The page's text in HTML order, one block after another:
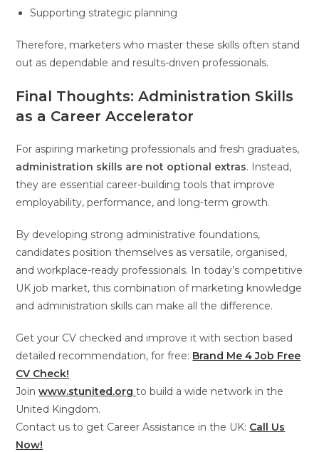
Supporting strategic planning
Therefore, marketers who master these skills often stand
out as dependable and results-driven professionals.
Final Thoughts: Administration Skills
as a Career Accelerator
For aspiring marketing professionals and fresh graduates,
administration skills are not optional extras. Instead,
they are essential career-building tools that improve
employability, performance, and long-term growth.
By developing strong administrative foundations,
candidates position themselves as versatile, organised,
and workplace-ready professionals. In today’s competitive
UK job market, this combination of marketing knowledge
and administration skills can make all the difference.
Get your CV checked and improve it with section based
detailed recommendation, for free: Brand Me 4 Job Free
CV Check!
Joinwww.stunited.orgto build a wide network in the
United Kingdom.
Contact us to get Career Assistance in the UK: Call Us
Now!